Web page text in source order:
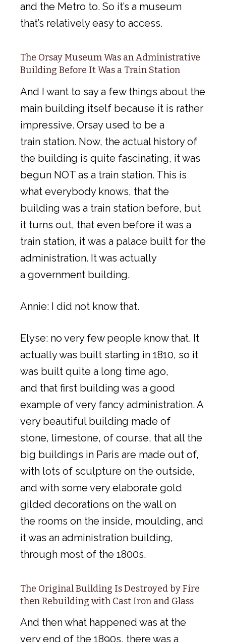
and the Metro to. So it’s a museum
that’s relatively easy to access.
The Orsay Museum Was an Administrative
Building Before It Was a Train Station
And I want to say a few things about the
main building itself because it is rather
impressive. Orsay used to be a
train station. Now, the actual history of
the building is quite fascinating, it was
begun NOT as a train station. This is
what everybody knows, that the
building was a train station before, but
it turns out, that even before it was a
train station, it was a palace built for the
administration. It was actually
a government building.
Annie: I did not know that.
Elyse: no very few people know that. It
actually was built starting in 1810, so it
was built quite a long time ago,
and that first building was a good
example of very fancy administration. A
very beautiful building made of
stone, limestone, of course, that all the
big buildings in Paris are made out of,
with lots of sculpture on the outside,
and with some very elaborate gold
gilded decorations on the wall on
the rooms on the inside, moulding, and
it was an administration building,
through most of the 1800s.
The Original Building Is Destroyed by Fire
then Rebuilding with Cast Iron and Glass
And then what happened was at the
very end of the 1890s, there was a